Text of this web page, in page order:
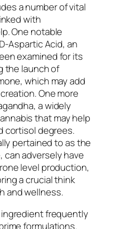
a number of vital
with
One notable
Aspartic Acid, an
examined for its
the launch of
which may add
One more
a widely
that may help
cortisol degrees.
pertained to as the
can adversely have
level production,
a crucial think
and wellness.
frequently
formulations.